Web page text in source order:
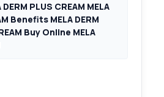
PLUS CREAM MELA
Benefits MELA DERM
Buy Online MELA